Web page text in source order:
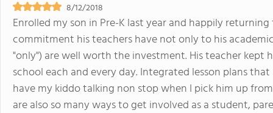
8/12/2018
Enrolled my son in Pre-K last year and happily
commitment his teachers have not only to his
"only") are well worth the investment. His teacher
school each and every day. Integrated lesson plans
have my kiddo talking non stop when I pick him up
are also so many ways to get involved as a student,